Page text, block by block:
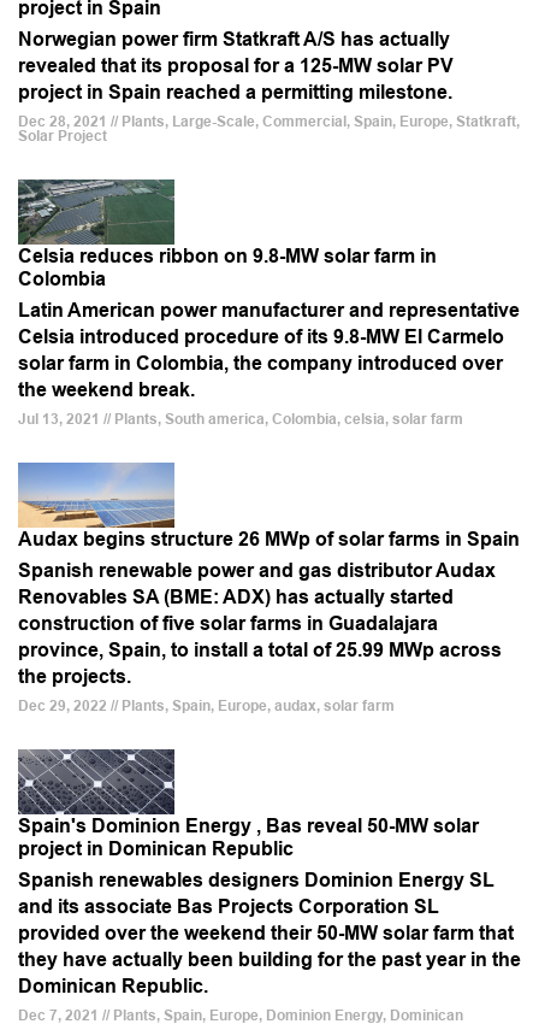
project in Spain
Norwegian power firm Statkraft A/S has actually
revealed that its proposal for a 125-MW solar PV
project in Spain reached a permitting milestone.
Dec 28, 2021 // Plants, Large-Scale, Commercial, Spain, Europe, Statkraft,
Solar Project
Celsia reduces ribbon on 9.8-MW solar farm in
Colombia
Latin American power manufacturer and representative
Celsia introduced procedure of its 9.8-MW El Carmelo
solar farm in Colombia, the company introduced over
the weekend break.
Jul 13, 2021 // Plants, South america, Colombia, celsia, solar farm
Audax begins structure 26 MWp of solar farms in Spain
Spanish renewable power and gas distributor Audax
Renovables SA (BME: ADX) has actually started
construction of five solar farms in Guadalajara
province, Spain, to install a total of 25.99 MWp across
the projects.
Dec 29, 2022 // Plants, Spain, Europe, audax, solar farm
Spain's Dominion Energy , Bas reveal 50-MW solar
project in Dominican Republic
Spanish renewables designers Dominion Energy SL
and its associate Bas Projects Corporation SL
provided over the weekend their 50-MW solar farm that
they have actually been building for the past year in the
Dominican Republic.
Dec 7, 2021 // Plants, Spain, Europe, Dominion Energy, Dominican